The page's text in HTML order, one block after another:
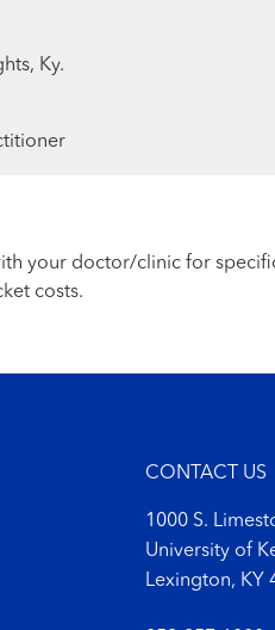
Ky.
your doctor/clinic for
costs.
CONTACT US
1000 S.
University of
Lexington, KY